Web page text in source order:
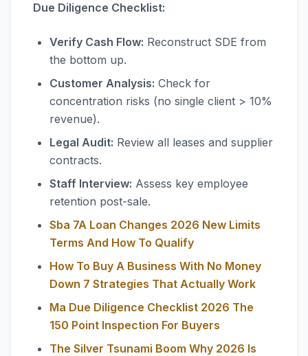
Due Diligence Checklist:
Verify Cash Flow: Reconstruct SDE from
the bottom up.
Customer Analysis: Check for
concentration risks (no single client > 10%
revenue).
Legal Audit: Review all leases and supplier
contracts.
Staff Interview: Assess key employee
retention post-sale.
Sba 7A Loan Changes 2026 New Limits
Terms And How To Qualify
How To Buy A Business With No Money
Down 7 Strategies That Actually Work
Ma Due Diligence Checklist 2026 The
150 Point Inspection For Buyers
The Silver Tsunami Boom Why 2026 Is